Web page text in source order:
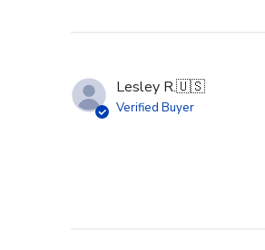
Lesley R.🇺🇸
Verified Buyer